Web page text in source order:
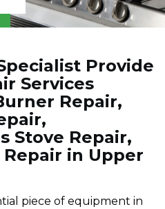
Provide
Services
Repair,
Stove Repair,
Repair in Upper
piece of equipment in